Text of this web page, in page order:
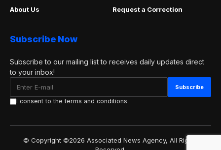
About Us
Request a Correction
Subscribe Now
Subscribe to our mailing list to receives daily updates direct
to your inbox!
I consent to the terms and conditions
© Copyright ©2026 Associated News Agency, All Rights